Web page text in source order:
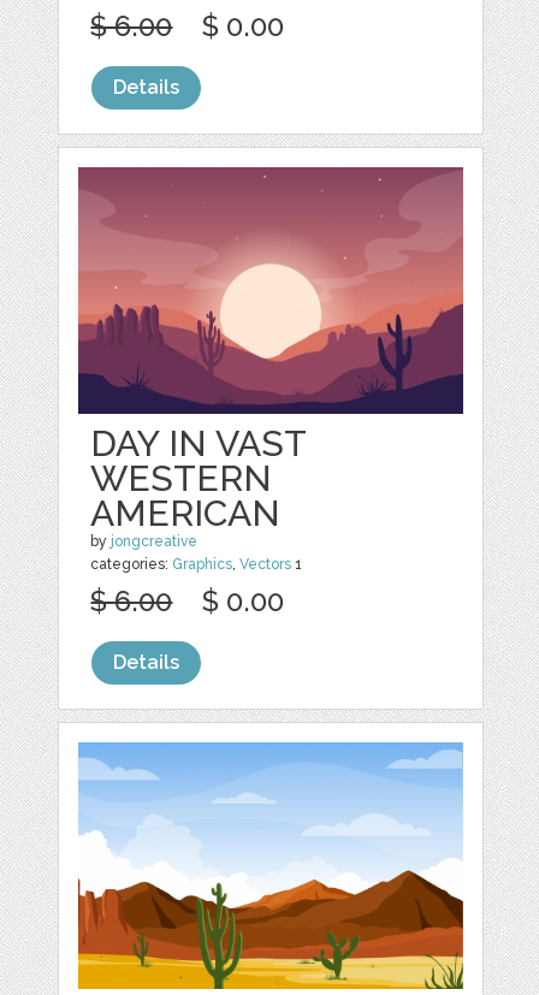
$ 6.00 $ 0.00
Details
DAY IN VAST
WESTERN
AMERICAN
by jongcreative
categories: Graphics,Vectors 1
$ 6.00 $ 0.00
Details